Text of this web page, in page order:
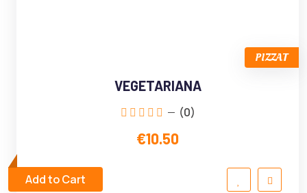
PIZZAT
VEGETARIANA
(0)
€10.50
Add to Cart